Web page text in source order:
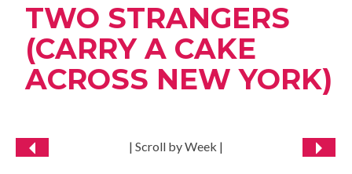
TWO STRANGERS
(CARRY A CAKE
ACROSS NEW YORK)
| Scroll by Week |